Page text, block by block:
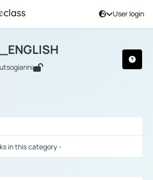
User login
in this category -